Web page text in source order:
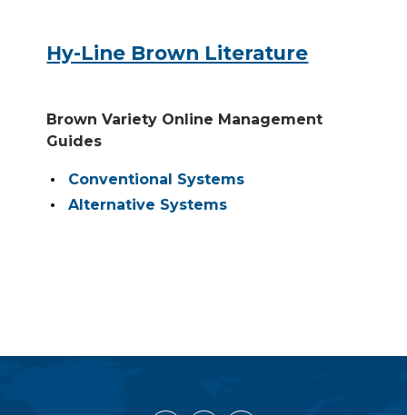
Hy-Line Brown Literature
Brown Variety Online Management
Guides
Conventional Systems
Alternative Systems